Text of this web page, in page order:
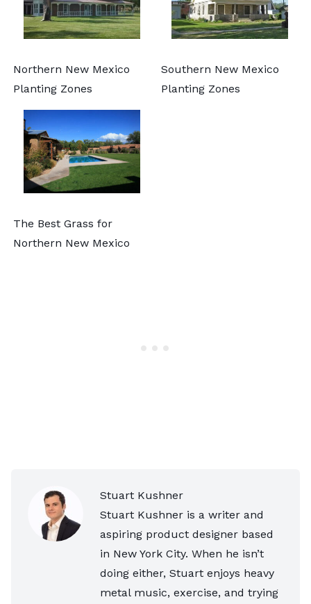
Northern New Mexico
Planting Zones
Southern New Mexico
Planting Zones
The Best Grass for
Northern New Mexico
Stuart Kushner
Stuart Kushner is a writer and
aspiring product designer based
in New York City. When he isn’t
doing either, Stuart enjoys heavy
metal music, exercise, and trying